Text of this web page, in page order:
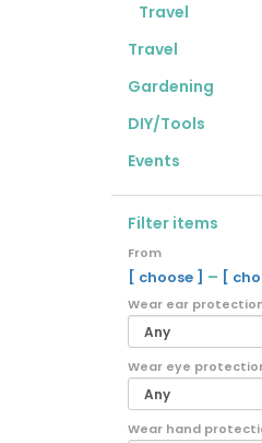
Travel
Travel
Gardening
DIY/Tools
Events
Filter items
From
[ choose ] – [
Wear ear
Wear eye
Wear hand